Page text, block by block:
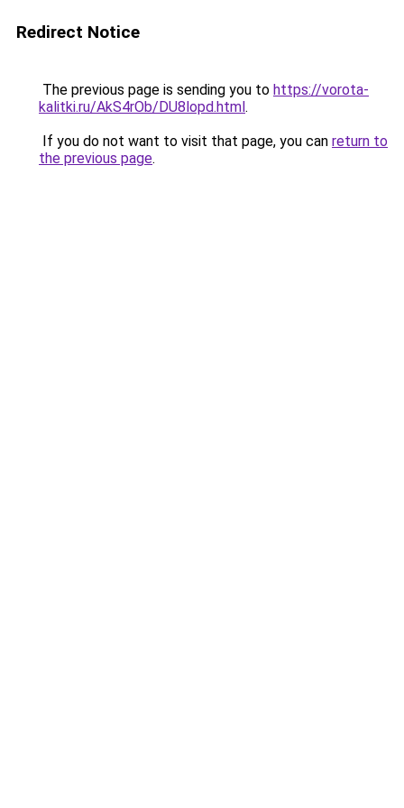
Redirect Notice
The previous page is sending you to https://vorota-
kalitki.ru/AkS4rOb/DU8lopd.html.
If you do not want to visit that page, you can return to
the previous page.